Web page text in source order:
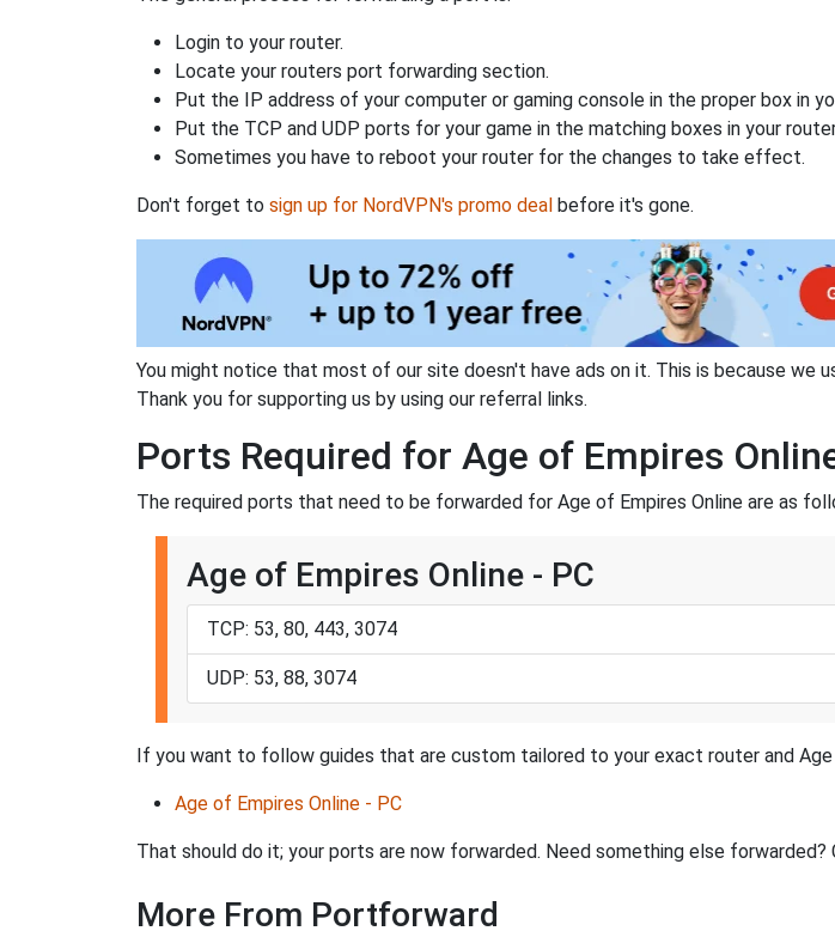
Login to your router.
Locate your routers port forwarding section.
Put the IP address of your computer or gaming console in the proper box in
Put the TCP and UDP ports for your game in the matching boxes in your
Sometimes you have to reboot your router for the changes to take effect.
Don't forget to sign up for NordVPN's promo deal before it's gone.
You might notice that most of our site doesn't have ads on it. This is because we
Thank you for supporting us by using our referral links.
Ports Required for Age of Empires
The required ports that need to be forwarded for Age of Empires Online are as
Age of Empires Online - PC
TCP: 53, 80, 443, 3074
UDP: 53, 88, 3074
If you want to follow guides that are custom tailored to your exact router and
Age of Empires Online - PC
That should do it; your ports are now forwarded. Need something else forwarded?
More From Portforward